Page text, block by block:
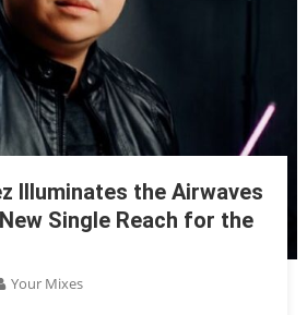
Illuminates the Airwaves
Single Reach for the
Your Mixes